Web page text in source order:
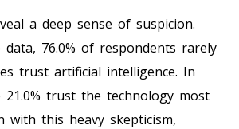
a deep sense of suspicion.
76.0% of respondents rarely
trust artificial intelligence. In
trust the technology most
with this heavy skepticism,